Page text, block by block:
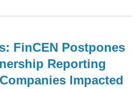
FinCEN Postpones
Reporting
Impacted